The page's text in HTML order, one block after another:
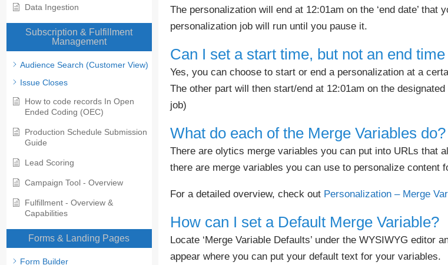
Data Ingestion
Subscription & Fulfillment
Management
Audience Search (Customer View)
Issue Closes
How to code records In Open
Ended Coding (OEC)
Production Schedule Submission
Guide
Lead Scoring
Campaign Tool - Overview
Fulfillment - Overview &
Capabilities
Forms & Landing Pages
Form Builder
The personalization will end at 12:01am on the ‘end date’
personalization job will run until you pause it.
Can I set a start time, but not an end
Yes, you can choose to start or end a personalization at a
The other part will then start/end at 12:01am on the
job)
What do each of the Merge Variables do?
There are olytics merge variables you can put into URLs that
there are merge variables you can use to personalize content
For a detailed overview, check out Personalization – Merge
How can I set a Default Merge Variable?
Locate ‘Merge Variable Defaults’ under the WYSIWYG editor
appear where you can put your default text for your variables.